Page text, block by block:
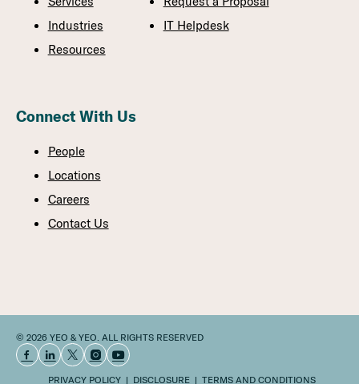
Industries
Resources
IT Helpdesk
Connect With Us
People
Locations
Careers
Contact Us
© 2026 YEO & YEO. ALL RIGHTS RESERVED
PRIVACY POLICY DISCLOSURE TERMS AND CONDITIONS